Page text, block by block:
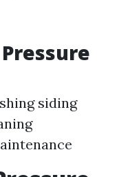
siding